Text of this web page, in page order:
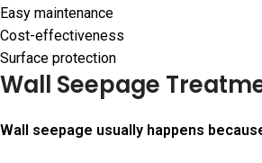
Easy maintenance
Cost-effectiveness
Surface protection
Wall Seepage
Wall seepage usually happens